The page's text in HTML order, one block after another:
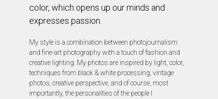
color, which opens up our minds and
expresses passion.
My style is a combination between photojournalism
and fine-art photography with a touch of fashion and
creative lighting. My photos are inspired by light, color,
techniques from black & white processing, vintage
photos, creative perspective, and of course, most
importantly, the personalities of the people I